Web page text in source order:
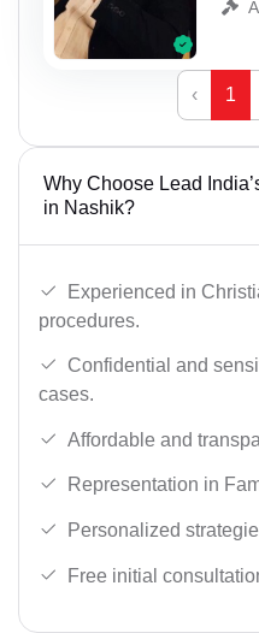
‹ 1
Why Choose Lead
in Nashik?
Experienced in
procedures.
Confidential and
cases.
Affordable and
Representation in
Personalized
Free initial